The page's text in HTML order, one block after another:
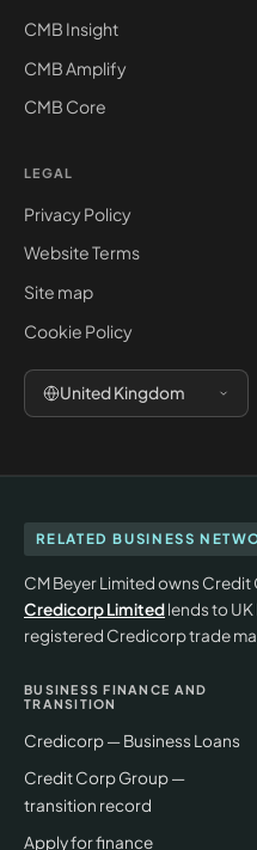
CMB Insight
CMB Amplify
CMB Core
LEGAL
Privacy Policy
Website Terms
Site map
Cookie Policy
United Kingdom
RELATED BUSINESS
CM Beyer Limited owns
Credicorp Limitedlends to
registered Credicorp trade
BUSINESS FINANCE AND
TRANSITION
Credicorp — Business Loans
Credit Corp Group —
transition record
Apply for finance